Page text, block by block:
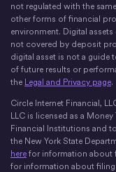
not regulated with the
other forms of financial
environment. Digital
not covered by deposit
digital asset is not a guide
of future results or
the Legal and Privacy page.
Circle Internet Financial,
LLC is licensed as a
Financial Institutions and
the New York State
here for information about
for information about